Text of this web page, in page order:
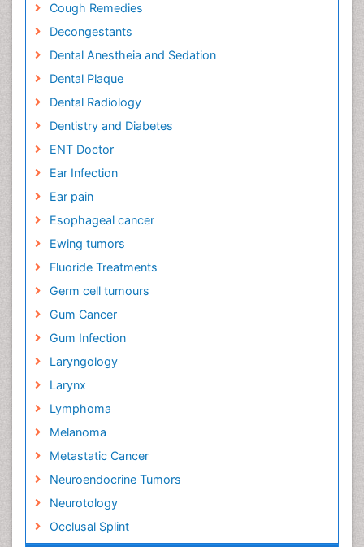
Cough Remedies
Decongestants
Dental Anestheia and Sedation
Dental Plaque
Dental Radiology
Dentistry and Diabetes
ENT Doctor
Ear Infection
Ear pain
Esophageal cancer
Ewing tumors
Fluoride Treatments
Germ cell tumours
Gum Cancer
Gum Infection
Laryngology
Larynx
Lymphoma
Melanoma
Metastatic Cancer
Neuroendocrine Tumors
Neurotology
Occlusal Splint